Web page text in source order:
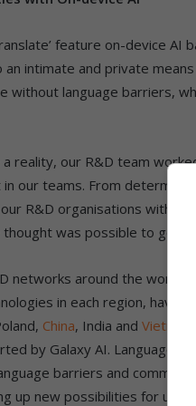
feature on-device
intimate and private
without language barriers,
reality, our R&D team
our teams. From
R&D organisations within
was possible to get
networks around the world,
in each region, have
China, India and Vietnam
by Galaxy AI. Languages
barriers and
up new possibilities for